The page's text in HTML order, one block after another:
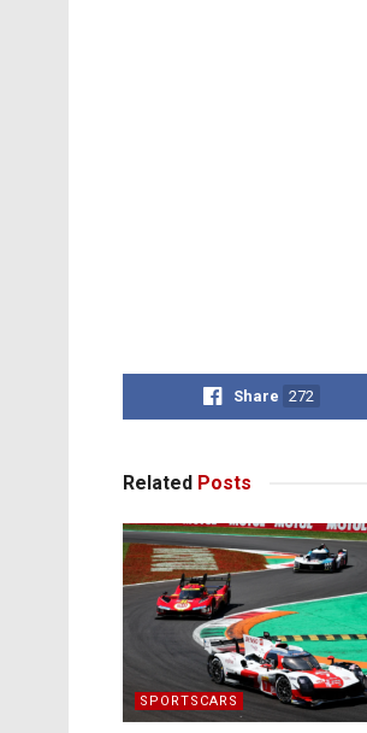
Share 272
Related Posts
SPORTSCARS